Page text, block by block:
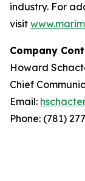
industry. For
visit
Company
Howard
Chief
Email:
Phone: (781)